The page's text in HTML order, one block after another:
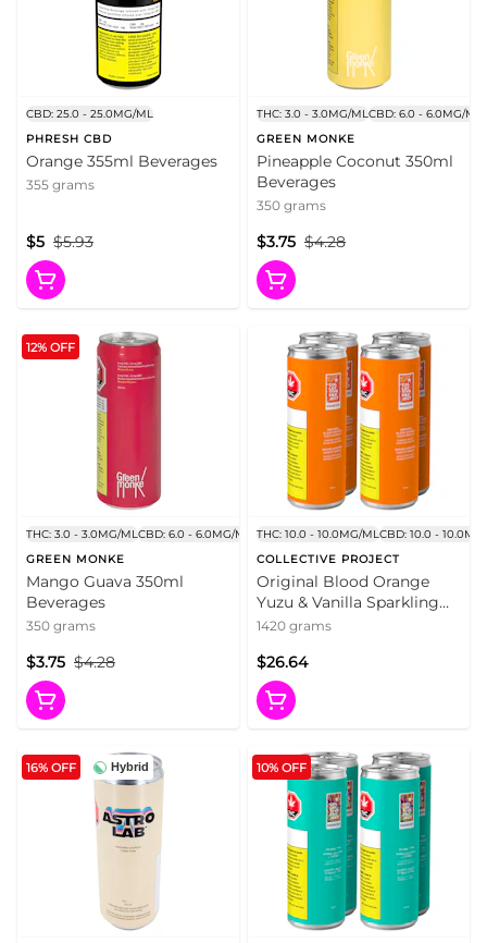
CBD: 25.0 - 25.0MG/ML
PHRESH CBD
Orange 355ml Beverages
355 grams
$5.93
$5
THC: 3.0 - 3.0MG/MLCBD: 6.0 - 6.0MG/ML
GREEN MONKE
Pineapple Coconut 350ml
Beverages
350 grams
$4.28
$3.75
12% OFF
THC: 3.0 - 3.0MG/MLCBD: 6.0 - 6.0MG/ML
GREEN MONKE
Mango Guava 350ml
Beverages
350 grams
$4.28
$3.75
THC: 10.0 - 10.0MG/MLCBD: 10.0 -
COLLECTIVE PROJECT
Original Blood Orange
Yuzu & Vanilla Sparkling
Juice 4x355ml Beverages
1420 grams
$26.64
Hybrid
16% OFF 10% OFF